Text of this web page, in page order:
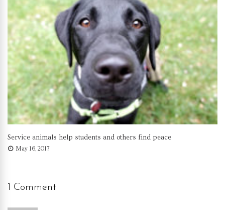
Service animals help students and others find peace
May 16, 2017
1 Comment